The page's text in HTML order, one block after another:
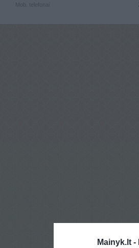
Mainyk.lt -
Mob. telefonai